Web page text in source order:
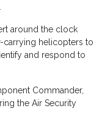
around the clock
carrying helicopters to
and respond to
Commander,
the Air Security